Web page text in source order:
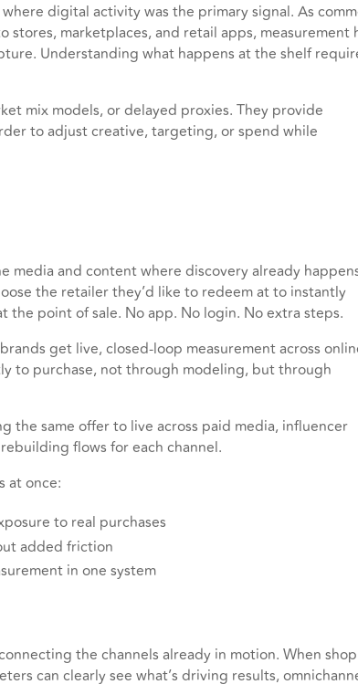
digital activity was the primary signal. As
marketplaces, and retail apps, measurement
Understanding what happens at the shelf
mix models, or delayed proxies. They provide
to adjust creative, targeting, or spend while
and content where discovery already
the retailer they’d like to redeem at to instantly
the point of sale. No app. No login. No extra steps.
get live, closed-loop measurement across
to purchase, not through modeling, but through
the same offer to live across paid media, influencer
flows for each channel.
at once:
to real purchases
added friction
in one system
the channels already in motion. When
can clearly see what’s driving results,